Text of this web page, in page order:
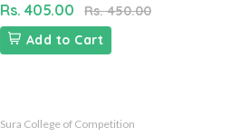
Rs. 405.00
Rs. 450.00
Add to Cart
Sura College of Competition